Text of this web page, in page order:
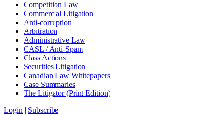
Competition Law
Commercial Litigation
Anti-corruption
Arbitration
Administrative Law
CASL / Anti-Spam
Class Actions
Securities Litigation
Canadian Law Whitepapers
Case Summaries
The Litigator (Print Edition)
Login | Subscribe |